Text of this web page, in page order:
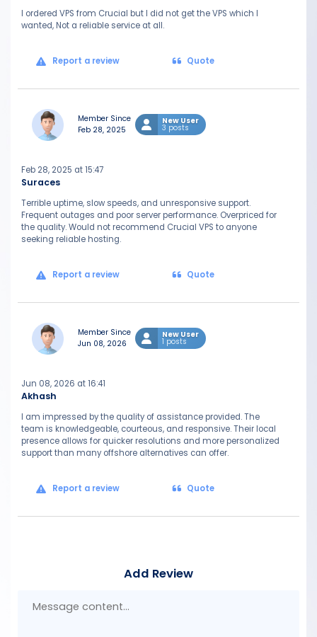
I ordered VPS from Crucial but I did not get the VPS which I
wanted, Not a reliable service at all.
Report a review Quote
Member Since
Feb 28, 2025
New User
3 posts
Suraces
Feb 28, 2025 at 15:47
Terrible uptime, slow speeds, and unresponsive support.
Frequent outages and poor server performance. Overpriced for
the quality. Would not recommend Crucial VPS to anyone
seeking reliable hosting.
Report a review Quote
Member Since
Jun 08, 2026
New User
1 posts
Akhash
Jun 08, 2026 at 16:41
I am impressed by the quality of assistance provided. The
team is knowledgeable, courteous, and responsive. Their local
presence allows for quicker resolutions and more personalized
support than many offshore alternatives can offer.
Report a review Quote
Add Review